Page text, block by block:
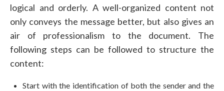
logical and orderly. A well-organized content not
only conveys the message better, but also gives an
air of professionalism to the document. The
following steps can be followed to structure the
content:
Start with the identification of both the sender and the